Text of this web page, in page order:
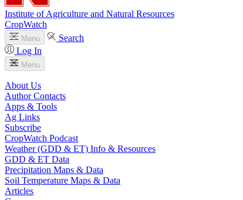
Institute of Agriculture and Natural Resources
CropWatch
Menu
Search
Log In
Menu
About Us
Author Contacts
Apps & Tools
Ag Links
Subscribe
CropWatch Podcast
Weather (GDD & ET) Info & Resources
GDD & ET Data
Precipitation Maps & Data
Soil Temperature Maps & Data
Articles